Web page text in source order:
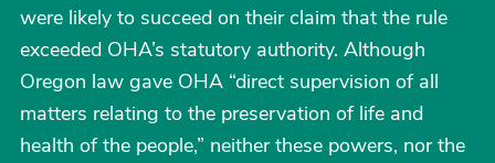
were likely to succeed on their claim that the rule
exceeded OHA’s statutory authority. Although
Oregon law gave OHA “direct supervision of all
matters relating to the preservation of life and
health of the people,” neither these powers, nor the